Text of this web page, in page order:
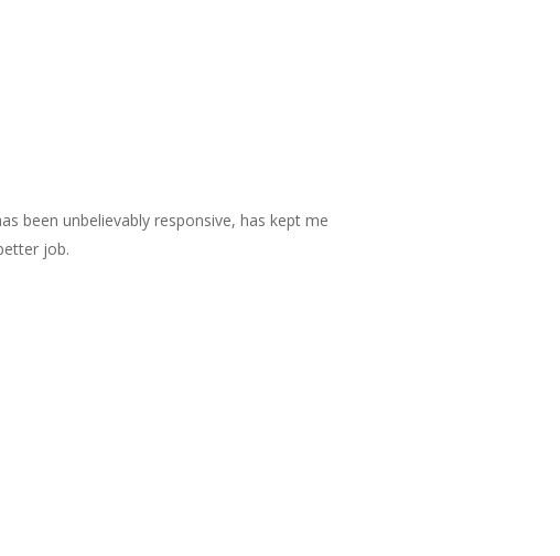
been unbelievably responsive, has kept me
job.